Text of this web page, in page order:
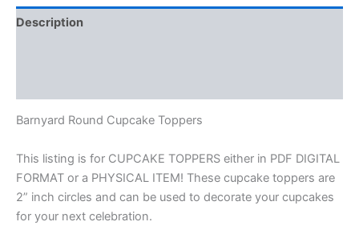
Description
Barnyard Round Cupcake Toppers
This listing is for CUPCAKE TOPPERS either in PDF DIGITAL
FORMAT or a PHYSICAL ITEM! These cupcake toppers are
2” inch circles and can be used to decorate your cupcakes
for your next celebration.